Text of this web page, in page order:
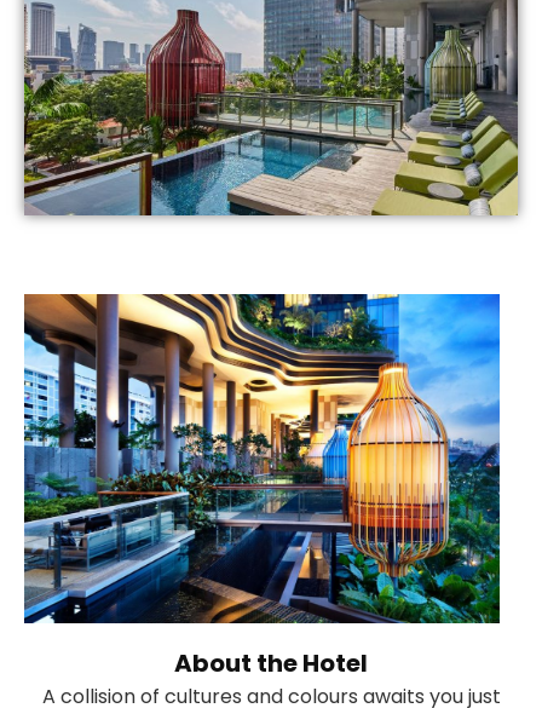
About the Hotel
A collision of cultures and colours awaits you just